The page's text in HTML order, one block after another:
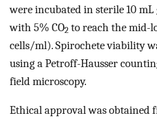
were incubated in sterile 10 mL
with 5% CO2 to reach the mid-
cells/ml). Spirochete viability
using a Petroff-Hausser
field microscopy.
Ethical approval was obtained